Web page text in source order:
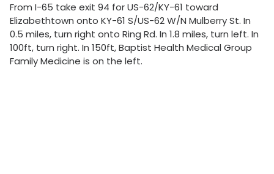
From I-65 take exit 94 for US-62/KY-61 toward
Elizabethtown onto KY-61 S/US-62 W/N Mulberry St. In
0.5 miles, turn right onto Ring Rd. In 1.8 miles, turn left. In
100ft, turn right. In 150ft, Baptist Health Medical Group
Family Medicine is on the left.